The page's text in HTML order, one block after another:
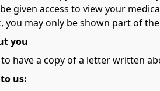
given access to view your
you may only be shown part of
you
to have a copy of a letter written
us: